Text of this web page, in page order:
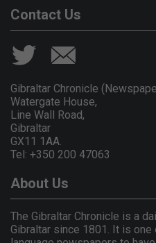
Contact Us
Gibraltar Chronicle
Watergate House,
Line Wall Road,
Gibraltar
GX11 1AA.
Tel: +350 200 47063
About Us
The Gibraltar Chronicle is a
Gibraltar since 1801. It is